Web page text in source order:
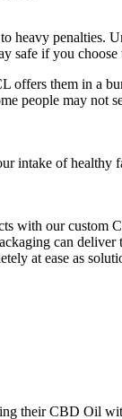
heavy penalties.
safe if you choose
offers them in a
people may not
intake of healthy
with our custom
can
at ease as
their CBD Oil